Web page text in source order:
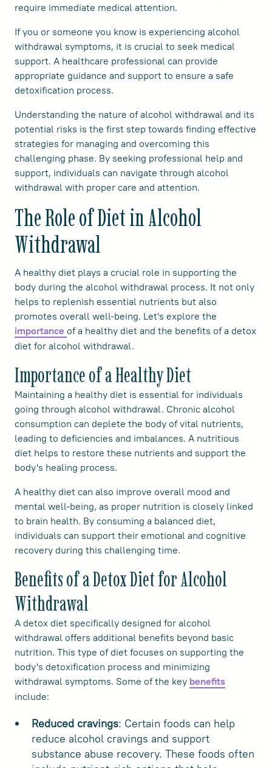
require immediate medical attention.
If you or someone you know is experiencing alcohol
withdrawal symptoms, it is crucial to seek medical
support. A healthcare professional can provide
appropriate guidance and support to ensure a safe
detoxification process.
Understanding the nature of alcohol withdrawal and its
potential risks is the first step towards finding effective
strategies for managing and overcoming this
challenging phase. By seeking professional help and
support, individuals can navigate through alcohol
withdrawal with proper care and attention.
The Role of Diet in Alcohol
Withdrawal
A healthy diet plays a crucial role in supporting the
body during the alcohol withdrawal process. It not only
helps to replenish essential nutrients but also
promotes overall well-being. Let's explore the
importance of a healthy diet and the benefits of a detox
diet for alcohol withdrawal.
Importance of a Healthy Diet
Maintaining a healthy diet is essential for individuals
going through alcohol withdrawal. Chronic alcohol
consumption can deplete the body of vital nutrients,
leading to deficiencies and imbalances. A nutritious
diet helps to restore these nutrients and support the
body's healing process.
A healthy diet can also improve overall mood and
mental well-being, as proper nutrition is closely linked
to brain health. By consuming a balanced diet,
individuals can support their emotional and cognitive
recovery during this challenging time.
Benefits of a Detox Diet for Alcohol
Withdrawal
A detox diet specifically designed for alcohol
withdrawal offers additional benefits beyond basic
nutrition. This type of diet focuses on supporting the
body's detoxification process and minimizing
withdrawal symptoms. Some of the key benefits
include:
Reduced cravings: Certain foods can help
reduce alcohol cravings and support
substance abuse recovery. These foods often